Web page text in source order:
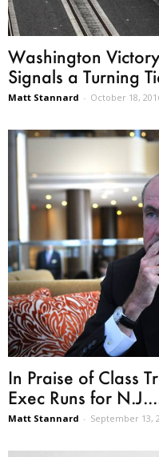
Washington
Signals a Turning
Matt Stannard - October 18,
In Praise of Class
Exec Runs for
Matt Stannard - September 13,